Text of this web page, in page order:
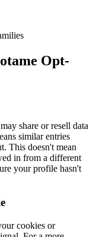
Opt-
share or resell data
similar entries
This doesn't mean
in from a different
your profile hasn't
cookies or